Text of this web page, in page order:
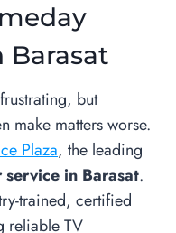
Barasat
but
make matters worse.
Plaza, the leading
in Barasat.
trained, certified
reliable TV